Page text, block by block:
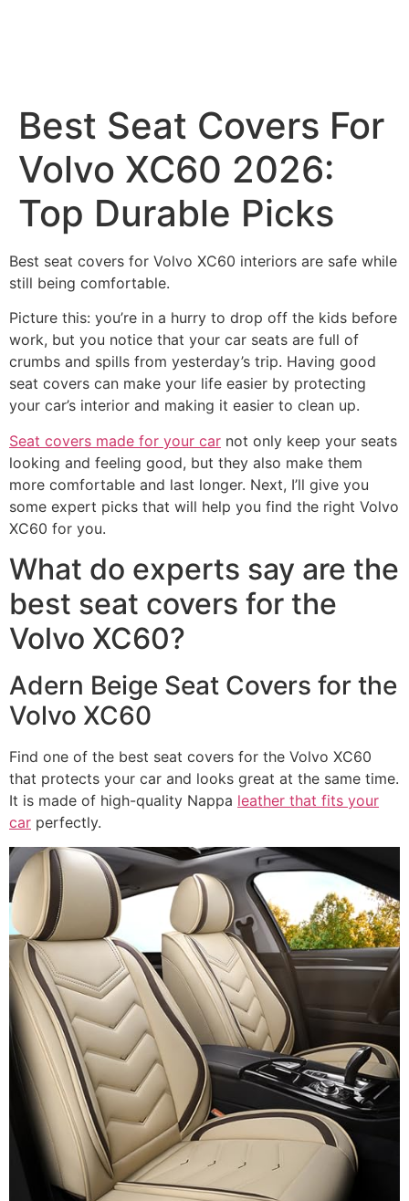
Best Seat Covers For
Volvo XC60 2026:
Top Durable Picks
Best seat covers for Volvo XC60 interiors are safe while
still being comfortable.
Picture this: you’re in a hurry to drop off the kids before
work, but you notice that your car seats are full of
crumbs and spills from yesterday’s trip. Having good
seat covers can make your life easier by protecting
your car’s interior and making it easier to clean up.
Seat covers made for your car not only keep your seats
looking and feeling good, but they also make them
more comfortable and last longer. Next, I’ll give you
some expert picks that will help you find the right Volvo
XC60 for you.
What do experts say are the
best seat covers for the
Volvo XC60?
Adern Beige Seat Covers for the
Volvo XC60
Find one of the best seat covers for the Volvo XC60
that protects your car and looks great at the same time.
It is made of high-quality Nappa leather that fits your
car perfectly.